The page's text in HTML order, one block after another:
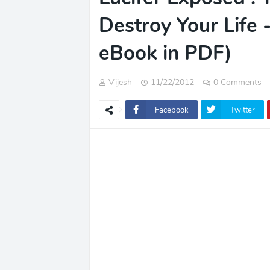
Destroy Your Life
eBook in PDF)
Vijesh 11/22/2012 0 Comments
Facebook Twitter